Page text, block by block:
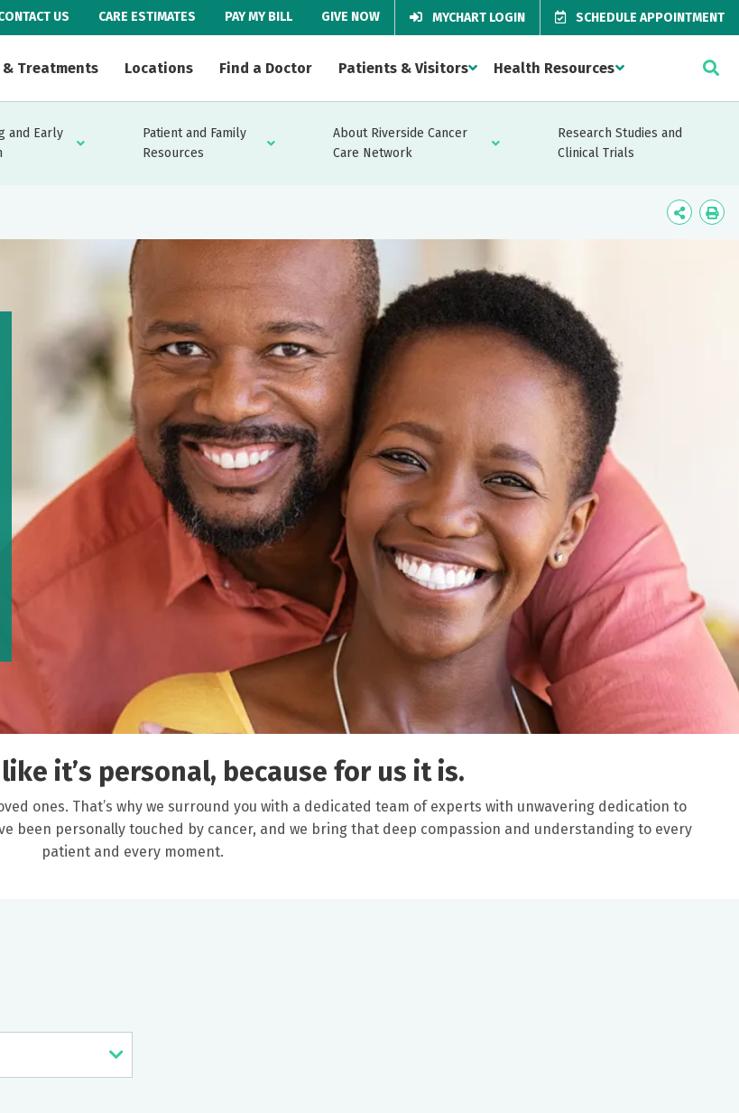
US CARE ESTIMATES PAY MY BILL GIVE NOW MYCHART LOGIN SCHEDULE APPOINTMENT
Treatments Locations Find a Doctor Patients & Visitors Health Resources
and Early
Patient and Family
Resources
About Riverside Cancer
Care Network
Research Studies and
Clinical Trials
Icon
it’s personal, because for us it is.
ones. That’s why we surround you with a dedicated team of experts with unwavering dedication to
been personally touched by cancer, and we bring that deep compassion and understanding to every
patient and every moment.